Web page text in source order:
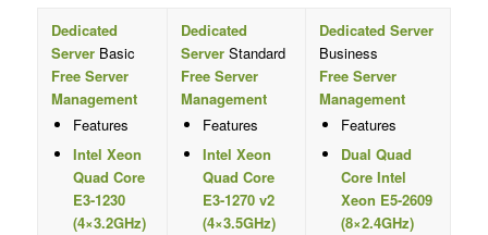
Dedicated
ServerBasic
Free Server
Management
Features
Intel Xeon
Quad Core
E3-1230
(4×3.2GHz)
Dedicated
ServerStandard
Free Server
Management
Features
Intel Xeon
Quad Core
E3-1270 v2
(4×3.5GHz)
Dedicated Server
Business
Free Server
Management
Features
Dual Quad
Core Intel
Xeon E5-2609
(8×2.4GHz)